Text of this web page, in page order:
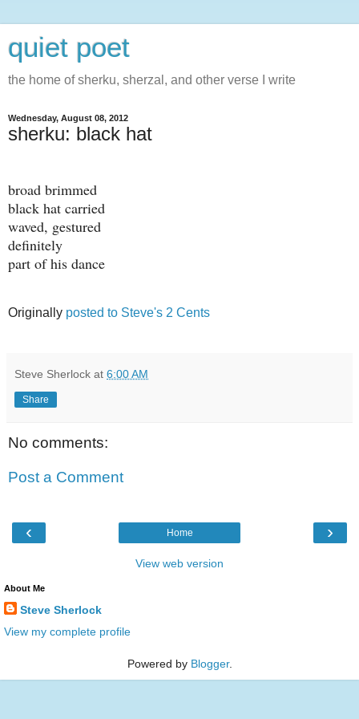
quiet poet
the home of sherku, sherzal, and other verse I write
Wednesday, August 08, 2012
sherku: black hat
broad brimmed
black hat carried
waved, gestured
definitely
part of his dance
Originally posted to Steve's 2 Cents
Steve Sherlock at 6:00 AM
Share
No comments:
Post a Comment
‹ ›
Home
View web version
About Me
Steve Sherlock
View my complete profile
Powered by Blogger.